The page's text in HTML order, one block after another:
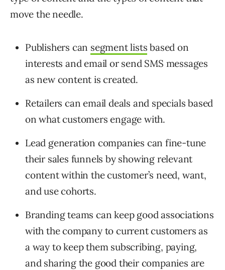
move the needle.
Publishers can segment lists based on
interests and email or send SMS messages
as new content is created.
Retailers can email deals and specials based
on what customers engage with.
Lead generation companies can fine-tune
their sales funnels by showing relevant
content within the customer’s need, want,
and use cohorts.
Branding teams can keep good associations
with the company to current customers as
a way to keep them subscribing, paying,
and sharing the good their companies are